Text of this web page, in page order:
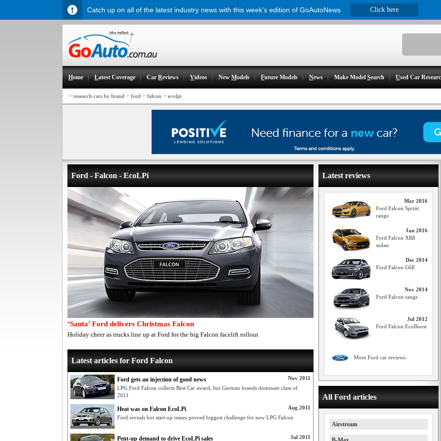
Home Latest Coverage CarReviews Videos NewModels Future Models News Make ModelSearch Used Car
> research cars by brand > ford > falcon > ecolpi
Ford - Falcon - EcoLPi
‘Santa’ Ford delivers Christmas Falcon
Holiday cheer as trucks line up at Ford for the big Falcon facelift rollout
Latest articles for Ford Falcon
Nov 2011
Ford gets an injection of good news
LPG Ford Falcon collects Best Car award, but German brands dominate class of
2011
Aug 2011
Heat was on Falcon EcoLPi
Ford reveals hot start-up issues proved biggest challenge for new LPG Falcon
Jul 2011
Pent-up demand to drive EcoLPi sales
Latest reviews
Mar 2016
Ford Falcon Sprint
range
Jan 2016
Ford Falcon XR8
sedan
Dec 2014
Ford Falcon G6E
Nov 2014
Ford Falcon range
Jul 2012
Ford Falcon EcoBoost
More Ford car reviews
All Ford articles
Airstream
Catch up on all of the latest industry news with this week's edition of GoAutoNews Click here